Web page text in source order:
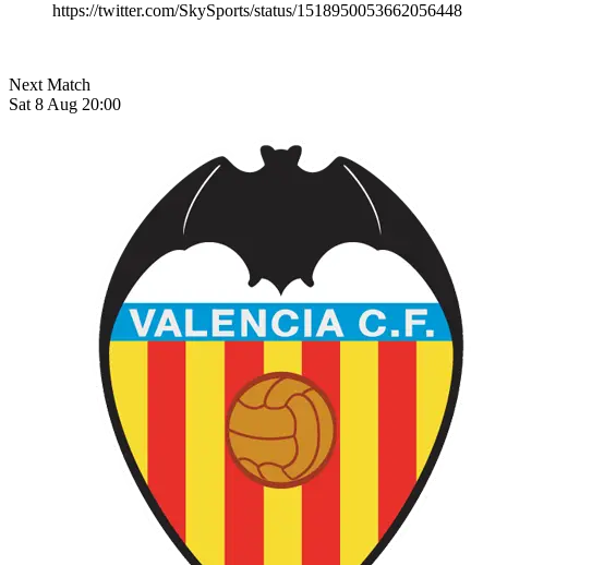
https://twitter.com/SkySports/status/1518950053662056448
Next Match
Sat 8 Aug 20:00